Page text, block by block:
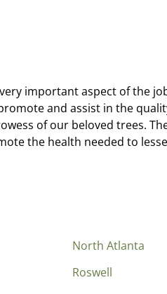
important aspect of the
and assist in the
of our beloved trees.
the health needed to
North Atlanta
Roswell